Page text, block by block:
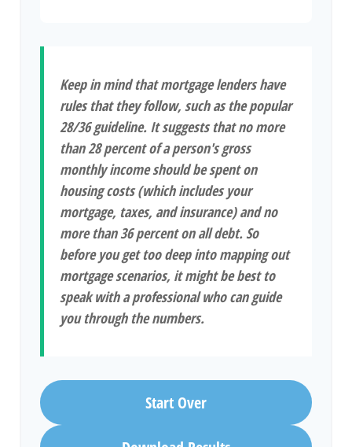
Keep in mind that mortgage lenders have
rules that they follow, such as the popular
28/36 guideline. It suggests that no more
than 28 percent of a person's gross
monthly income should be spent on
housing costs (which includes your
mortgage, taxes, and insurance) and no
more than 36 percent on all debt. So
before you get too deep into mapping out
mortgage scenarios, it might be best to
speak with a professional who can guide
you through the numbers.
Start Over